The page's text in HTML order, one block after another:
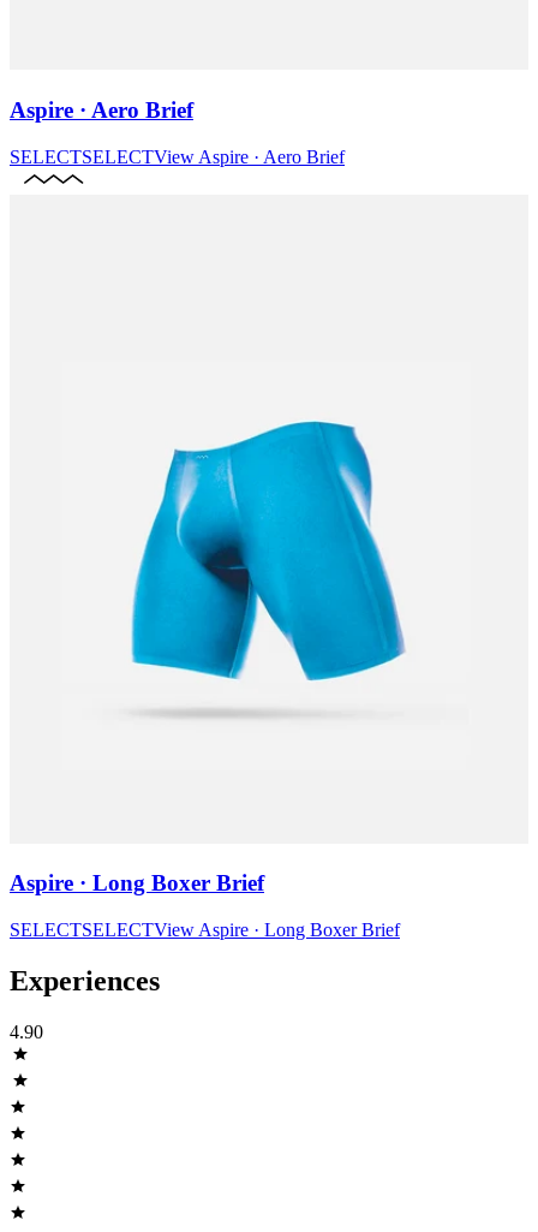
Aspire · Aero Brief
SELECTSELECTView Aspire · Aero Brief
Aspire · Long Boxer Brief
SELECTSELECTView Aspire · Long Boxer Brief
Experiences
4.90